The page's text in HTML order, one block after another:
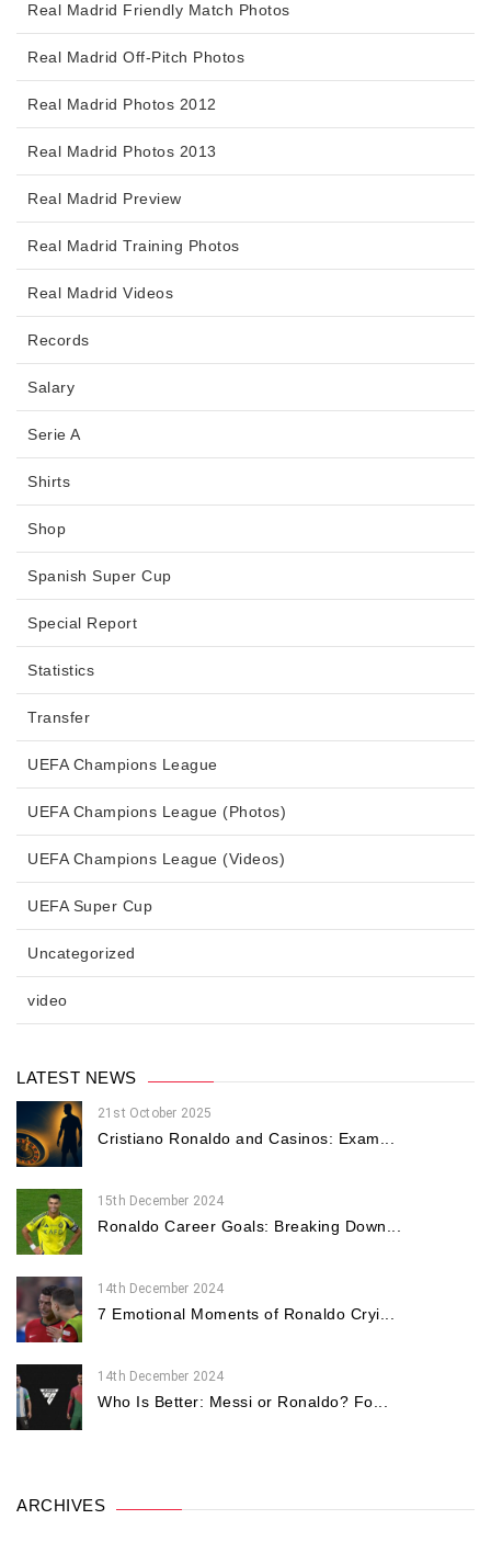
Real Madrid Friendly Match Photos
Real Madrid Off-Pitch Photos
Real Madrid Photos 2012
Real Madrid Photos 2013
Real Madrid Preview
Real Madrid Training Photos
Real Madrid Videos
Records
Salary
Serie A
Shirts
Shop
Spanish Super Cup
Special Report
Statistics
Transfer
UEFA Champions League
UEFA Champions League (Photos)
UEFA Champions League (Videos)
UEFA Super Cup
Uncategorized
video
LATEST NEWS
21st October 2025
Cristiano Ronaldo and Casinos: Exam...
15th December 2024
Ronaldo Career Goals: Breaking Down...
14th December 2024
7 Emotional Moments of Ronaldo Cryi...
14th December 2024
Who Is Better: Messi or Ronaldo? Fo...
ARCHIVES